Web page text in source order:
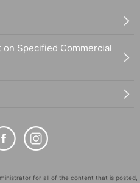
Specified Commercial
for all of the content that is posted,